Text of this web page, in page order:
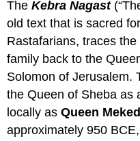
TheKebra Nagast
old text that is sacred
Rastafarians, traces
family back to the
Solomon of Jerusalem.
the Queen of Sheba as
locally asQueen
approximately 950